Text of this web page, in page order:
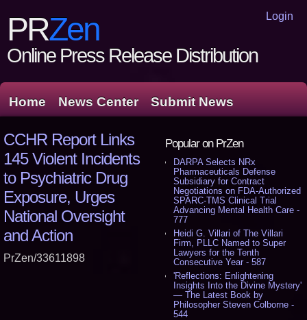
Login
PRZen
Online Press Release Distribution
Home News Center Submit News
Popular on PrZen
DARPA Selects NRx
Pharmaceuticals Defense
Subsidiary for Contract
Negotiations on FDA-Authorized
SPARC-TMS Clinical Trial
Advancing Mental Health Care -
777
Heidi G. Villari of The Villari
Firm, PLLC Named to Super
Lawyers for the Tenth
Consecutive Year - 587
'Reflections: Enlightening
Insights Into the Divine Mystery'
— The Latest Book by
Philosopher Steven Colborne -
544
CCHR Report Links
145 Violent Incidents
to Psychiatric Drug
Exposure, Urges
National Oversight
and Action
PrZen/33611898